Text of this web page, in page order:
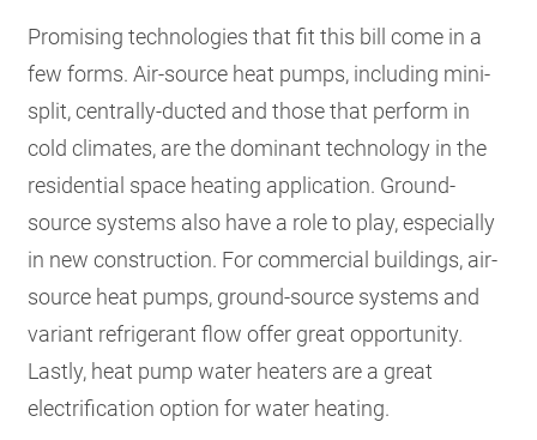
Promising technologies that fit this bill come in a
few forms. Air-source heat pumps, including mini-
split, centrally-ducted and those that perform in
cold climates, are the dominant technology in the
residential space heating application. Ground-
source systems also have a role to play, especially
in new construction. For commercial buildings, air-
source heat pumps, ground-source systems and
variant refrigerant flow offer great opportunity.
Lastly, heat pump water heaters are a great
electrification option for water heating.